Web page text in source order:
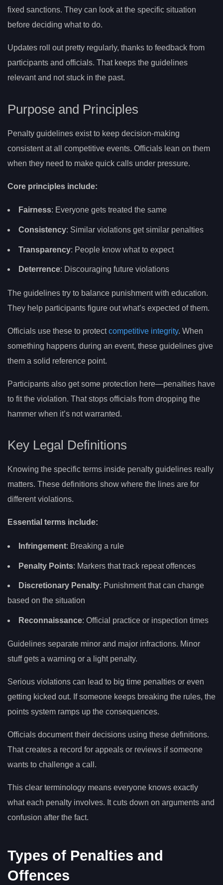
fixed sanctions. They can look at the specific situation
before deciding what to do.
Updates roll out pretty regularly, thanks to feedback from
participants and officials. That keeps the guidelines
relevant and not stuck in the past.
Purpose and Principles
Penalty guidelines exist to keep decision-making
consistent at all competitive events. Officials lean on them
when they need to make quick calls under pressure.
Core principles include:
Fairness: Everyone gets treated the same
Consistency: Similar violations get similar penalties
Transparency: People know what to expect
Deterrence: Discouraging future violations
The guidelines try to balance punishment with education.
They help participants figure out what’s expected of them.
Officials use these to protectcompetitive integrity. When
something happens during an event, these guidelines give
them a solid reference point.
Participants also get some protection here—penalties have
to fit the violation. That stops officials from dropping the
hammer when it’s not warranted.
Key Legal Definitions
Knowing the specific terms inside penalty guidelines really
matters. These definitions show where the lines are for
different violations.
Essential terms include:
Infringement: Breaking a rule
Penalty Points: Markers that track repeat offences
Discretionary Penalty: Punishment that can change
based on the situation
Reconnaissance: Official practice or inspection times
Guidelines separate minor and major infractions. Minor
stuff gets a warning or a light penalty.
Serious violations can lead to big time penalties or even
getting kicked out. If someone keeps breaking the rules, the
points system ramps up the consequences.
Officials document their decisions using these definitions.
That creates a record for appeals or reviews if someone
wants to challenge a call.
This clear terminology means everyone knows exactly
what each penalty involves. It cuts down on arguments and
confusion after the fact.
Types of Penalties and
Offences